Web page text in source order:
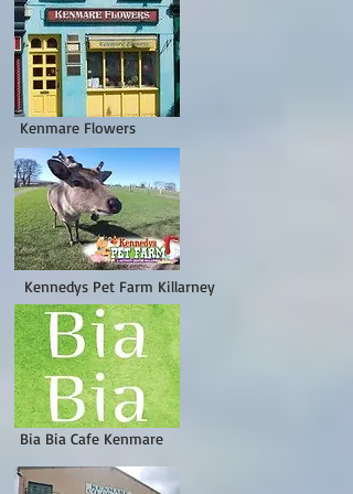
Flowers
Kennedys Pet Farm Killarney
Bia Cafe Kenmare